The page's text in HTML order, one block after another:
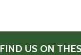
FIND US ON